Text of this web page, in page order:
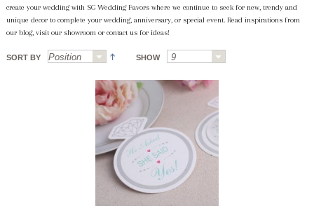
create your wedding with SG Wedding Favors where we continue to seek for new, trendy and
unique decor to complete your wedding, anniversary, or special event. Read inspirations from
our blog, visit our showroom or contact us for ideas!
SORT BY SHOW